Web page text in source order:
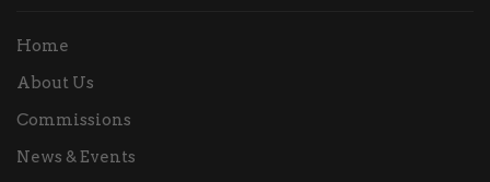
Home
About Us
Commissions
News & Events